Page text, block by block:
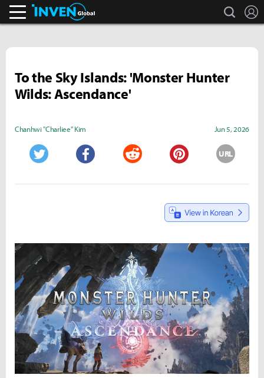
search
To the Sky Islands: 'Monster Hunter
Wilds: Ascendance'
Chanhwi "Charliee" Kim Jun 5, 2026
URL